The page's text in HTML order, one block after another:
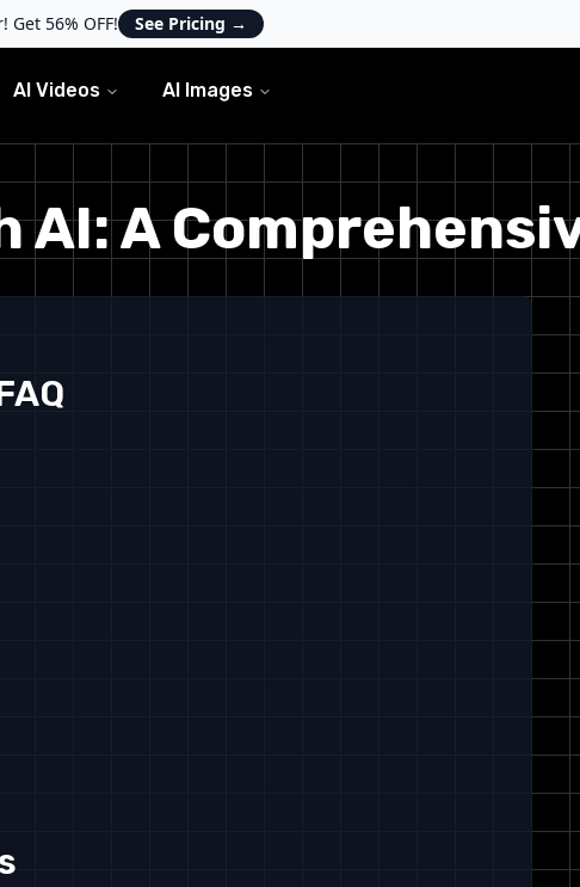
Get 56% OFF! See Pricing →
AI Videos AI Images
AI: A